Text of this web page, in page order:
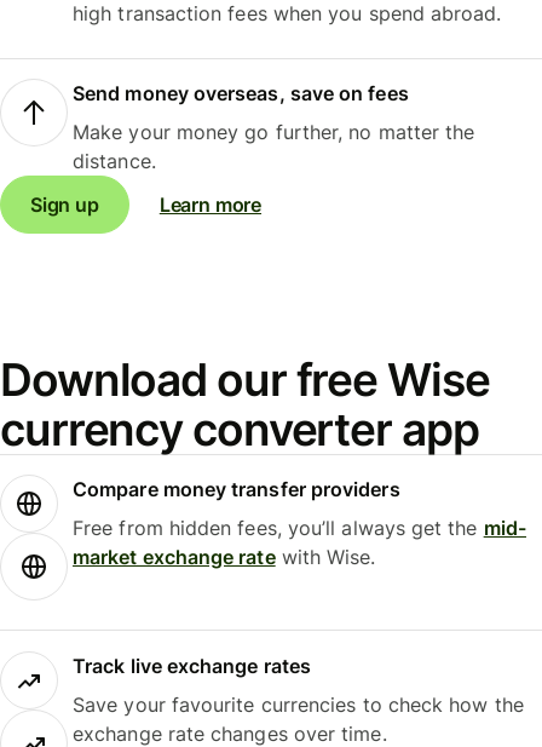
high transaction fees when you spend abroad.
Send money overseas, save on fees
Make your money go further, no matter the
distance.
Sign up
Learn more
Download our free Wise
currency converter app
Compare money transfer providers
Free from hidden fees, you’ll always get the mid-
market exchange ratewith Wise.
Track live exchange rates
Save your favourite currencies to check how the
exchange rate changes over time.